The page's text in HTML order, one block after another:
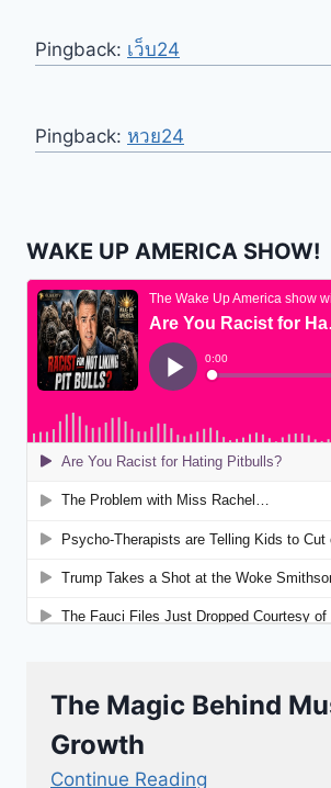
Pingback: เว็บ24
Pingback: หวย24
WAKE UP AMERICA SHOW!
The Magic Behind
Growth
Continue Reading